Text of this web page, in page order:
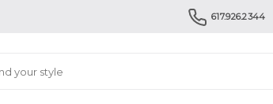
617.926.2344